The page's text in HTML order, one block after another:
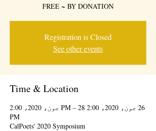
FREE ~ BY DONATION
Registration is Closed
See other events
Time & Location
26 جون، 2020، 2:00 PM – 28 جون، 2020، 2:00
PM
CalPoets' 2020 Symposium